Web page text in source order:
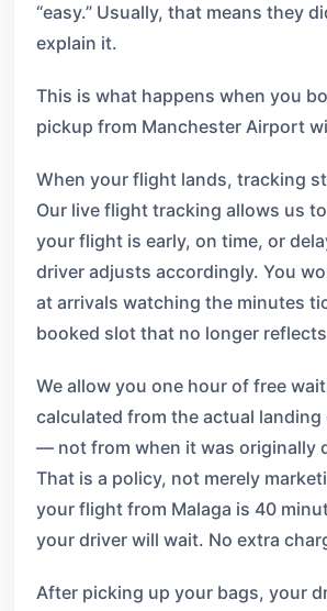
“easy.” Usually, that means they
explain it.
This is what happens when you
pickup from Manchester Airport
When your flight lands, tracking
Our live flight tracking allows us
your flight is early, on time, or
driver adjusts accordingly. You
at arrivals watching the minutes
booked slot that no longer
We allow you one hour of free
calculated from the actual
— not from when it was originally
That is a policy, not merely
your flight from Malaga is 40
your driver will wait. No extra
After picking up your bags, your